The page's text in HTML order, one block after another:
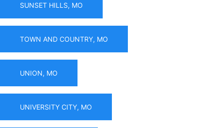
SUNSET HILLS, MO
TOWN AND COUNTRY, MO
UNION, MO
UNIVERSITY CITY, MO